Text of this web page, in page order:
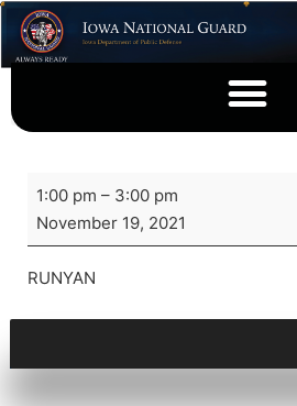
1:00 pm – 3:00 pm
November 19, 2021
RUNYAN